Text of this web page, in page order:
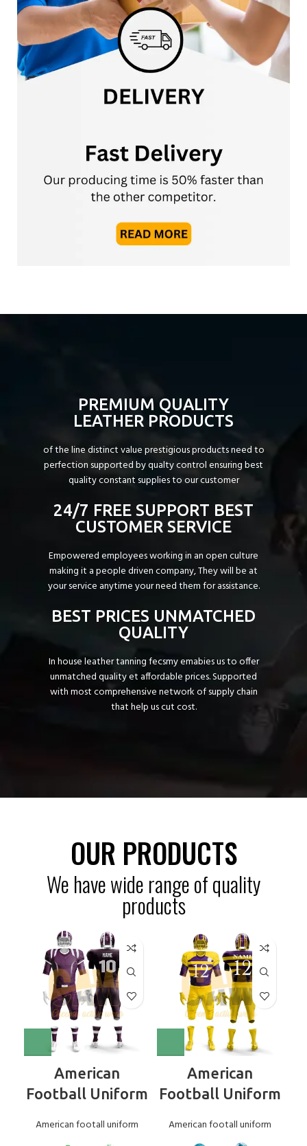
PREMIUM QUALITY
LEATHER PRODUCTS
of the line distinct value prestigious products need to
perfection supported by qualty control ensuring best
quality constant supplies to our customer
24/7 FREE SUPPORT BEST
CUSTOMER SERVICE
Empowered employees working in an open culture
making it a people driven company, They will be at
your service anytime your need them for assistance.
BEST PRICES UNMATCHED
QUALITY
In house leather tanning fecsmy emabies us to offer
unmatched quality et affordable prices. Supported
with most comprehensive network of supply chain
that help us cut cost.
OUR PRODUCTS
We have wide range of quality
products
American
Football Uniform
American footall uniform
American
Football Uniform
American footall uniform